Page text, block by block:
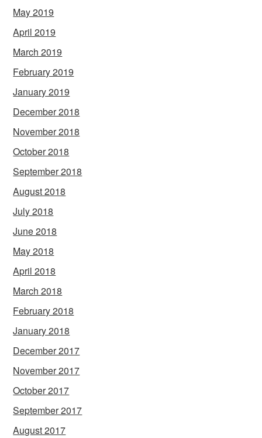
May 2019
April 2019
March 2019
February 2019
January 2019
December 2018
November 2018
October 2018
September 2018
August 2018
July 2018
June 2018
May 2018
April 2018
March 2018
February 2018
January 2018
December 2017
November 2017
October 2017
September 2017
August 2017